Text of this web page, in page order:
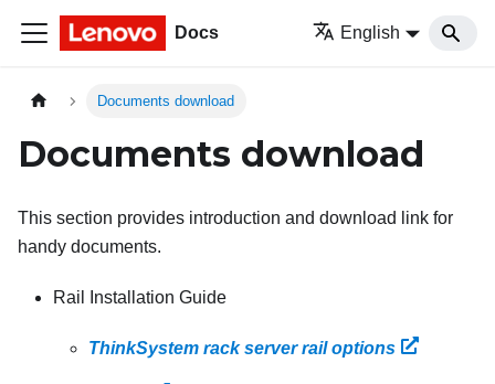
Docs English
Documents download
Documents download
This section provides introduction and download link for
handy documents.
Rail Installation Guide
ThinkSystem rack server rail options